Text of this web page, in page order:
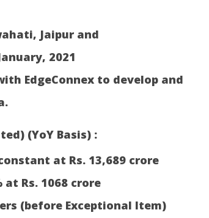
Jaipur and
2021
EdgeConnex to develop and
(YoY Basis) :
at Rs. 13,689 crore
at Rs. 1068 crore
(before Exceptional Item)